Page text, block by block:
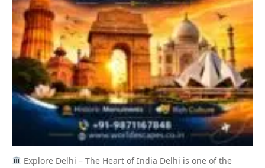
Explore Delhi – The Heart of India Delhi is one of the